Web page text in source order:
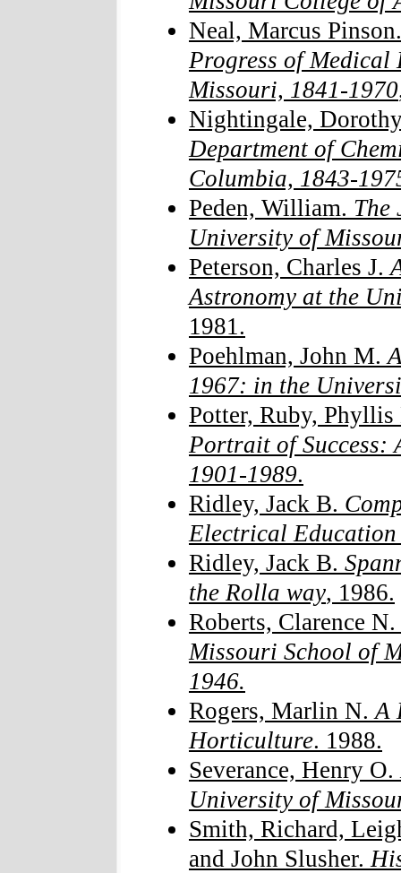
Neal, Marcus Pinson.
Progress of
Missouri, 1841-1970
Nightingale,
Department of
Columbia, 1843-
Peden, William. The
University of
Peterson, Charles J.
Astronomy at the
1981.
Poehlman, John M.
1967: in the
Potter, Ruby,
Portrait of Success:
1901-1989.
Ridley, Jack B.
Electrical
Ridley, Jack B.
the Rolla way, 1986.
Roberts, Clarence N.
Missouri School of
1946.
Rogers, Marlin N. A
Horticulture. 1988.
Severance, Henry O.
University of
Smith, Richard,
and John Slusher.